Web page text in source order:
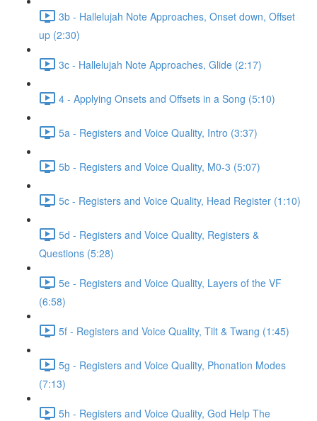
3b - Hallelujah Note Approaches, Onset down, Offset
up (2:30)
3c - Hallelujah Note Approaches, Glide (2:17)
4 - Applying Onsets and Offsets in a Song (5:10)
5a - Registers and Voice Quality, Intro (3:37)
5b - Registers and Voice Quality, M0-3 (5:07)
5c - Registers and Voice Quality, Head Register (1:10)
5d - Registers and Voice Quality, Registers &
Questions (5:28)
5e - Registers and Voice Quality, Layers of the VF
(6:58)
5f - Registers and Voice Quality, Tilt & Twang (1:45)
5g - Registers and Voice Quality, Phonation Modes
(7:13)
5h - Registers and Voice Quality, God Help The